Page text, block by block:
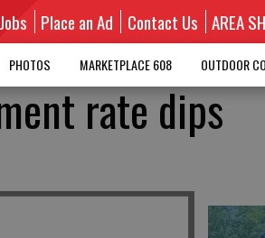
Place an Ad Contact Us AREA
PHOTOS MARKETPLACE 608 OUTDOOR
rate dips